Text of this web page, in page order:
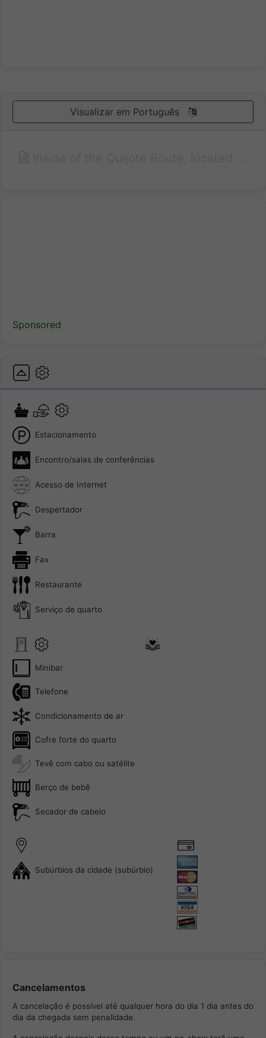
Visualizar em Português
Sponsored
Estacionamento
Encontro/salas de conferências
Acesso de Internet
Despertador
Barra
Fax
Restaurante
Serviço de quarto
Minibar
Telefone
Condicionamento de ar
Cofre forte do quarto
Tevê com cabo ou satélite
Berço de bebê
Secador de cabelo
Subúrbios da cidade (subúrbio)
Cancelamentos
A cancelação é possível até qualquer hora do día 1 dia antes do
dia da chegada sem penalidade.